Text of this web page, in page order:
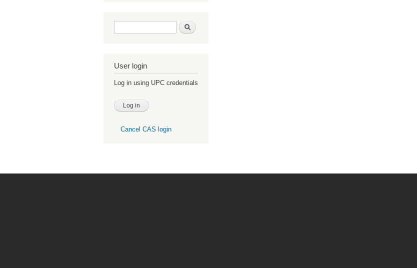
Search form Search
User login
Log in using UPC credentials
Cancel CAS login